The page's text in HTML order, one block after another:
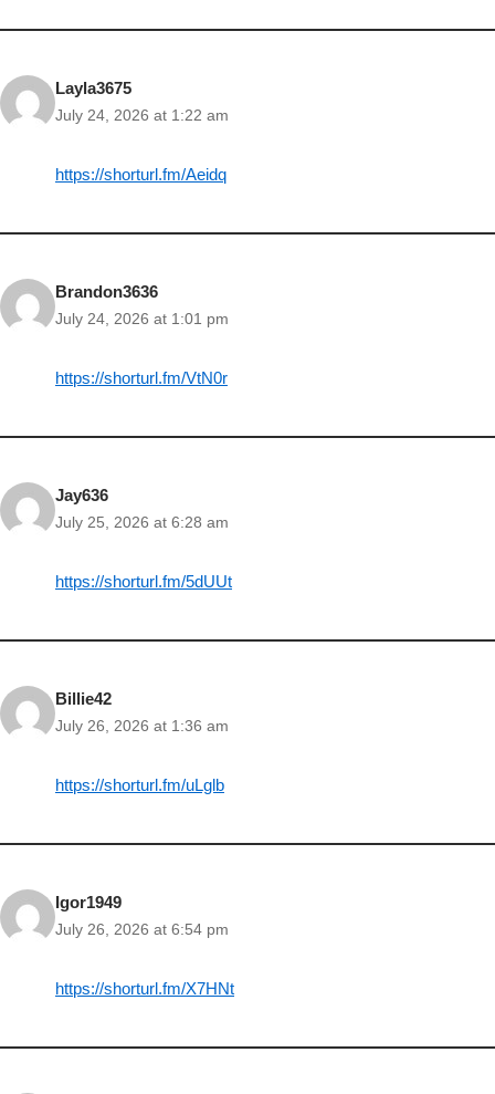
Layla3675
July 24, 2026 at 1:22 am
https://shorturl.fm/Aeidq
Brandon3636
July 24, 2026 at 1:01 pm
https://shorturl.fm/VtN0r
Jay636
July 25, 2026 at 6:28 am
https://shorturl.fm/5dUUt
Billie42
July 26, 2026 at 1:36 am
https://shorturl.fm/uLglb
Igor1949
July 26, 2026 at 6:54 pm
https://shorturl.fm/X7HNt